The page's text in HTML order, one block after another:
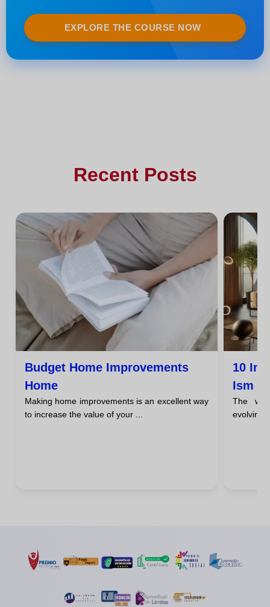
EXPLORE THE COURSE NOW
Recent Posts
Budget Home Improvements
Home
Making home improvements is an excellent way
to increase the value of your ...
10
Ism
The
evolving,